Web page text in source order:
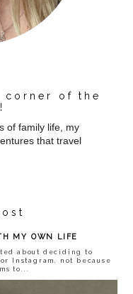
of the
of family life, my
that travel
MY OWN LIFE
about deciding to
Instagram, not because
to...